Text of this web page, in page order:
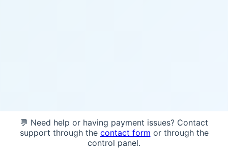
💬 Need help or having payment issues? Contact
support through the contact form or through the
control panel.